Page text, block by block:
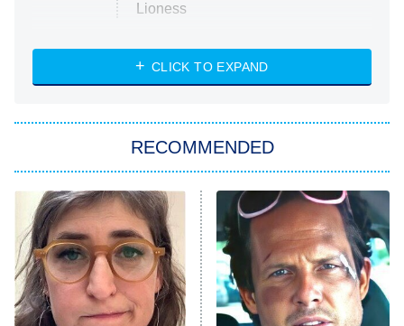
Lioness
ET
NASCAR Americana
The Real Housewives of Atlanta
9:00 PM
ET
Decades in Sports
House of the Dragon
The Librarians: The Next Chapter
CLICK TO EXPAND
RECOMMENDED